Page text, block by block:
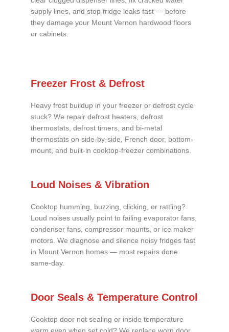
supply lines, and stop fridge leaks fast — before
they damage your Mount Vernon hardwood floors
or cabinets.
Freezer Frost & Defrost
Heavy frost buildup in your freezer or defrost cycle
stuck? We repair defrost heaters, defrost
thermostats, defrost timers, and bi-metal
thermostats on side-by-side, French door, bottom-
mount, and built-in cooktop-freezer combinations.
Loud Noises & Vibration
Cooktop humming, buzzing, clicking, or rattling?
Loud noises usually point to failing evaporator fans,
condenser fans, compressor mounts, or ice maker
motors. We diagnose and silence noisy fridges fast
in Mount Vernon homes — most repairs done
same-day.
Door Seals & Temperature Control
Cooktop door not sealing or inside temperature